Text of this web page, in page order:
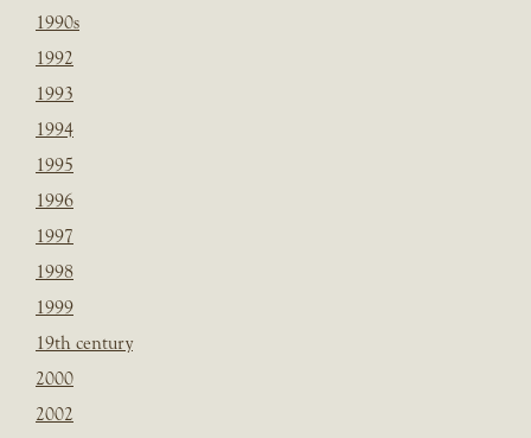
1990s
1992
1993
1994
1995
1996
1997
1998
1999
19th century
2000
2002